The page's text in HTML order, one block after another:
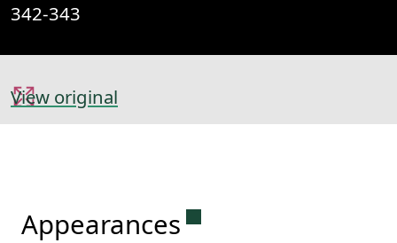
342-343
View original
Appearances Permanent link to this